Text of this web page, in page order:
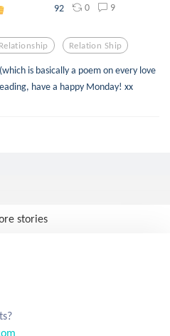
92 0 9
Relationship Relation Ship
is basically a poem on every love
have a happy Monday! xx
stories